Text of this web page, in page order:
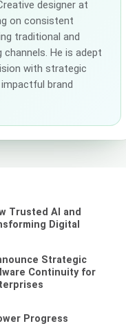
designer at
on consistent
traditional and
He is adept
with strategic
brand
Trusted AI and
Digital
Strategic
Continuity for
Progress